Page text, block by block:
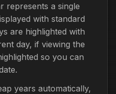
represents a single
with standard
are highlighted with
day, if viewing the
so you can
years automatically,